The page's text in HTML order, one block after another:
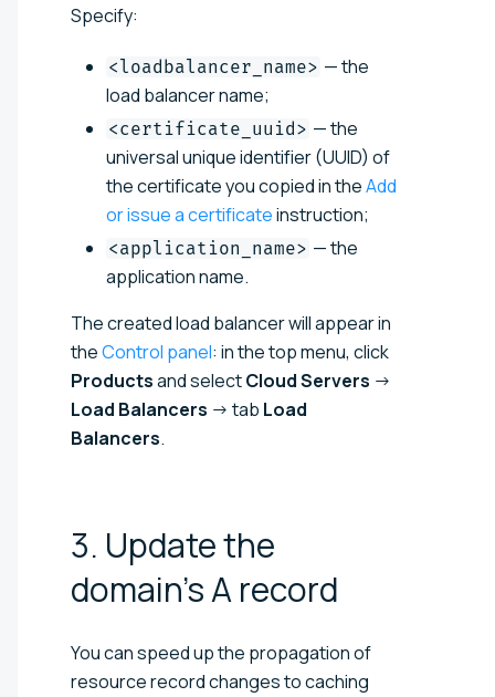
Specify:
<loadbalancer_name> — the
load balancer name;
<certificate_uuid> — the
universal unique identifier (UUID) of
the certificate you copied in theAdd
or issue a certificateinstruction;
<application_name> — the
application name.
The created load balancer will appear in
theControl panel: in the top menu, click
Productsand selectCloud Servers →
Load Balancers → tab Load
Balancers.
3. Update the
domain's Arecord
You can speed up the propagation of
resource record changes to caching